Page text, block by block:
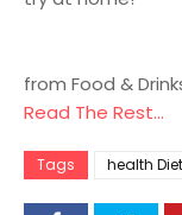
from Food &
Read The Rest...
Tags health Diet